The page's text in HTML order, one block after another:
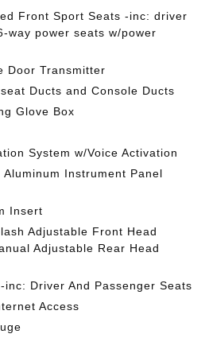
Front Sport Seats -inc: driver
way power seats w/power
Door Transmitter
Ducts and Console Ducts
Glove Box
System w/Voice Activation
Instrument Panel
Insert
Adjustable Front Head
Adjustable Rear Head
inc: Driver And Passenger Seats
Access